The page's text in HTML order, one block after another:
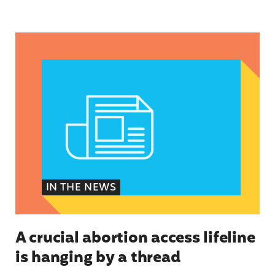
IN THE NEWS
A crucial abortion access lifeline
is hanging by a thread